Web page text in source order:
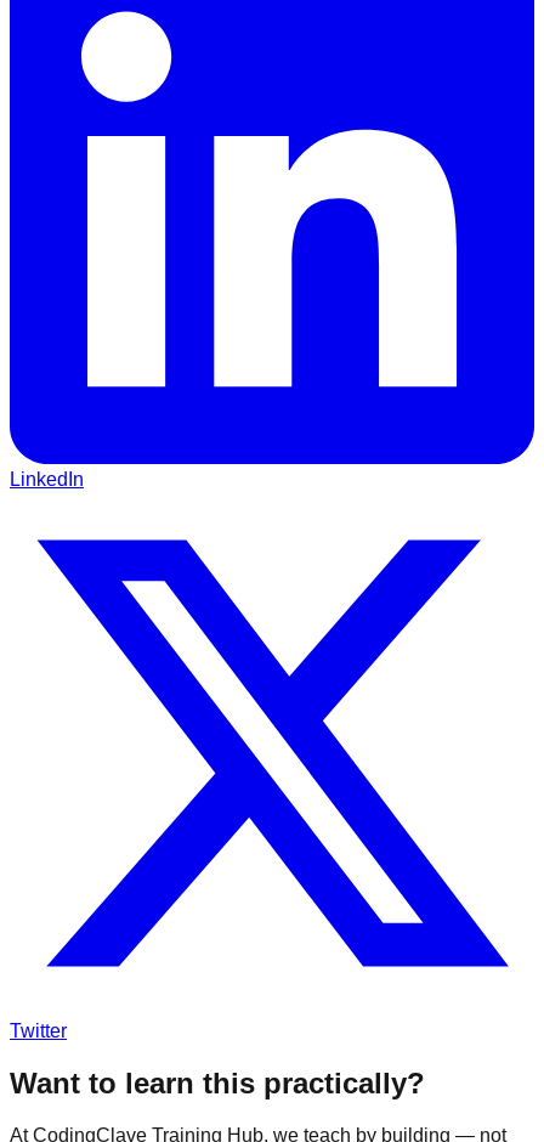
LinkedIn
Twitter
Want to learn this practically?
At CodingClave Training Hub, we teach by building — not